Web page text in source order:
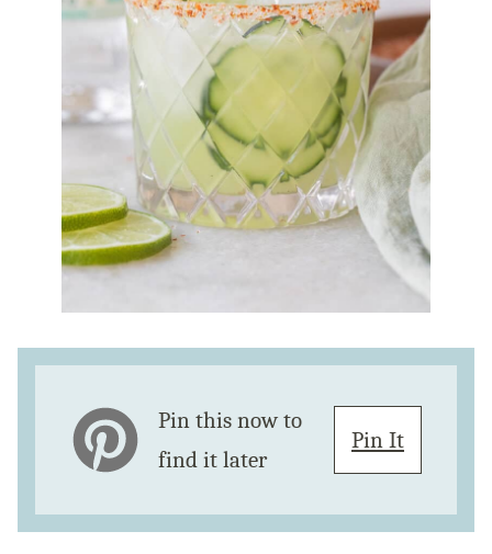
Pin this now to
find it later
Pin It